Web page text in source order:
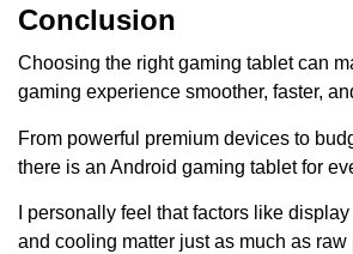
Conclusion
Choosing the right gaming tablet can
gaming experience smoother, faster,
From powerful premium devices to
there is an Android gaming tablet for
I personally feel that factors like
and cooling matter just as much as raw